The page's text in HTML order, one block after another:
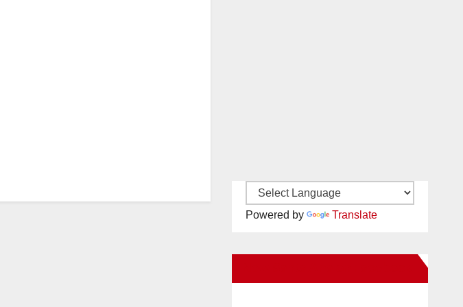
Powered by Translate